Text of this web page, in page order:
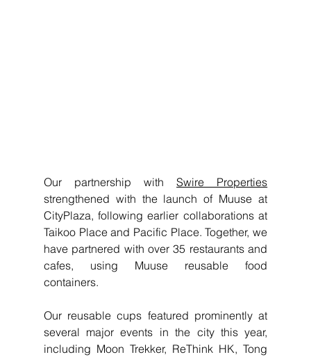
Our partnership with Swire Properties
strengthened with the launch of Muuse at
CityPlaza, following earlier collaborations at
Taikoo Place and Pacific Place. Together, we
have partnered with over 35 restaurants and
cafes, using Muuse reusable food
containers.
Our reusable cups featured prominently at
several major events in the city this year,
including Moon Trekker, ReThink HK, Tong